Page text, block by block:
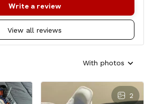
View all reviews
Write a review
With photos
2